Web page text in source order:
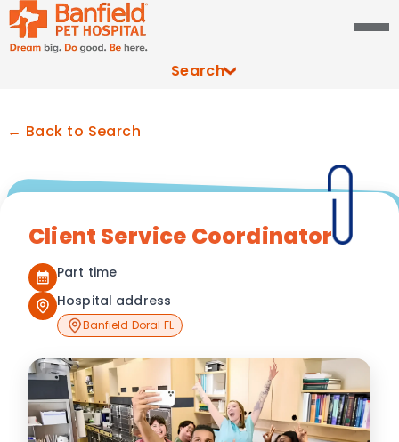
Search
← Back to Search
Client Service Coordinator
Part time
Hospital address
Banfield Doral FL